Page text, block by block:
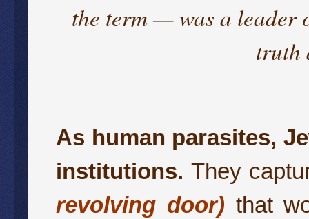
the term — was a leader
truth
As human parasites,
institutions. They
revolving door) that